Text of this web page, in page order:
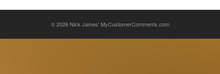
© 2026 Nick James' MyCustomerComments.com